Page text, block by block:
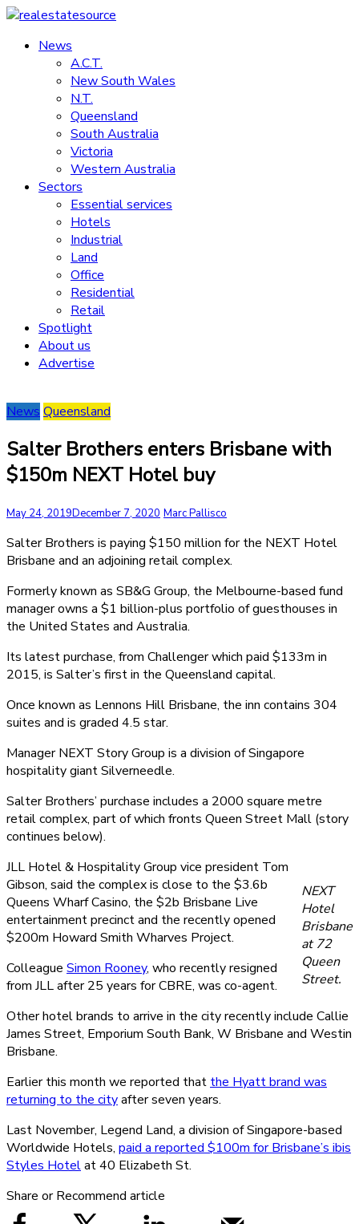
Skip
content
realestatesource
Commercial
residential
News
A.C.T.
New South Wales
N.T.
Queensland
South Australia
Victoria
Western Australia
Sectors
Essential services
Hotels
Industrial
Land
Office
Residential
Retail
Spotlight
About us
Advertise
News Queensland
Salter Brothers enters Brisbane with
$150m NEXT Hotel buy
May 24, 2019December 7, 2020 Marc Pallisco
Salter Brothers is paying $150 million for the NEXT Hotel
Brisbane and an adjoining retail complex.
Formerly known as SB&G Group, the Melbourne-based fund
manager owns a $1 billion-plus portfolio of guesthouses in
the United States and Australia.
Its latest purchase, from Challenger which paid $133m in
2015, is Salter’s first in the Queensland capital.
Once known as Lennons Hill Brisbane, the inn contains 304
suites and is graded 4.5 star.
Manager NEXT Story Group is a division of Singapore
hospitality giant Silverneedle.
Salter Brothers’ purchase includes a 2000 square metre
retail complex, part of which fronts Queen Street Mall (story
continues below).
NEXT
Hotel
Brisbane
at 72
Queen
Street.
JLL Hotel & Hospitality Group vice president Tom
Gibson, said the complex is close to the $3.6b
Queens Wharf Casino, the $2b Brisbane Live
entertainment precinct and the recently opened
$200m Howard Smith Wharves Project.
Colleague Simon Rooney, who recently resigned
from JLL after 25 years for CBRE, was co-agent.
Other hotel brands to arrive in the city recently include Callie
James Street, Emporium South Bank, W Brisbane and Westin
Brisbane.
Earlier this month we reported that the Hyatt brand was
returning to the cityafter seven years.
Last November, Legend Land, a division of Singapore-based
Worldwide Hotels, paid a reported $100m for Brisbane’s ibis
Styles Hotelat 40 Elizabeth St.
Share or Recommend article